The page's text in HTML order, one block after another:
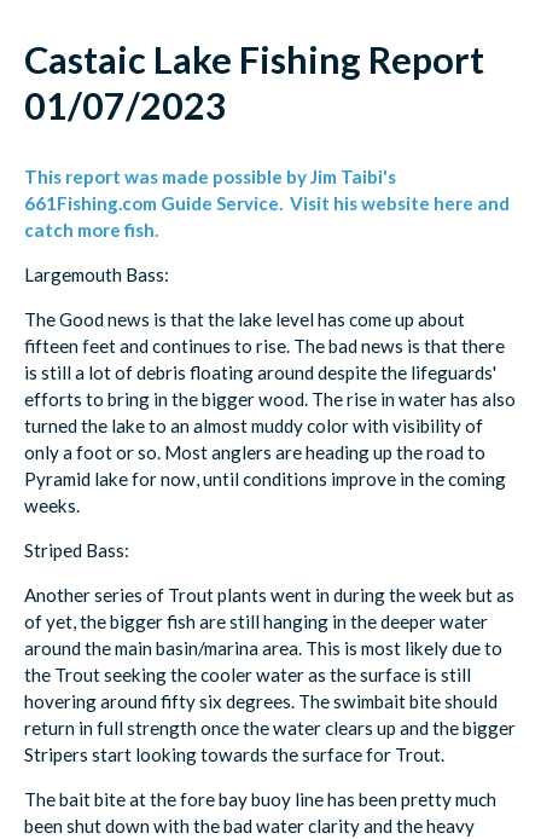
Castaic Lake Fishing Report
01/07/2023
This report was made possible by Jim Taibi's
661Fishing.com Guide Service. Visit his website here and
catch more fish.
Largemouth Bass:
The Good news is that the lake level has come up about
fifteen feet and continues to rise. The bad news is that there
is still a lot of debris floating around despite the lifeguards'
efforts to bring in the bigger wood. The rise in water has also
turned the lake to an almost muddy color with visibility of
only a foot or so. Most anglers are heading up the road to
Pyramid lake for now, until conditions improve in the coming
weeks.
Striped Bass:
Another series of Trout plants went in during the week but as
of yet, the bigger fish are still hanging in the deeper water
around the main basin/marina area. This is most likely due to
the Trout seeking the cooler water as the surface is still
hovering around fifty six degrees. The swimbait bite should
return in full strength once the water clears up and the bigger
Stripers start looking towards the surface for Trout.
The bait bite at the fore bay buoy line has been pretty much
been shut down with the bad water clarity and the heavy